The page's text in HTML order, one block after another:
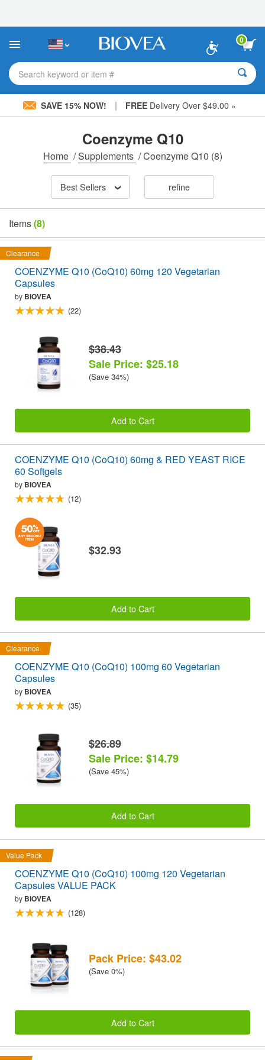
This
includes
accessibility
system.
0
Search keyword or item #
SAVE 15% NOW! | FREE Delivery Over $49.00 »
Coenzyme Q10
Home /Supplements /Coenzyme Q10 (8)
Best Sellers refine
Items(8)
Clearance
COENZYME Q10 (CoQ10) 60mg 120 Vegetarian
Capsules
by BIOVEA
(22)
$38.43
Sale Price: $25.18
(Save 34%)
Add to Cart
COENZYME Q10 (CoQ10) 60mg & RED YEAST RICE
60 Softgels
by BIOVEA
(12)
$32.93
Add to Cart
Clearance
COENZYME Q10 (CoQ10) 100mg 60 Vegetarian
Capsules
by BIOVEA
(35)
$26.89
Sale Price: $14.79
(Save 45%)
Add to Cart
Value Pack
COENZYME Q10 (CoQ10) 100mg 120 Vegetarian
Capsules VALUE PACK
by BIOVEA
(128)
Pack Price: $43.02
(Save 0%)
Add to Cart